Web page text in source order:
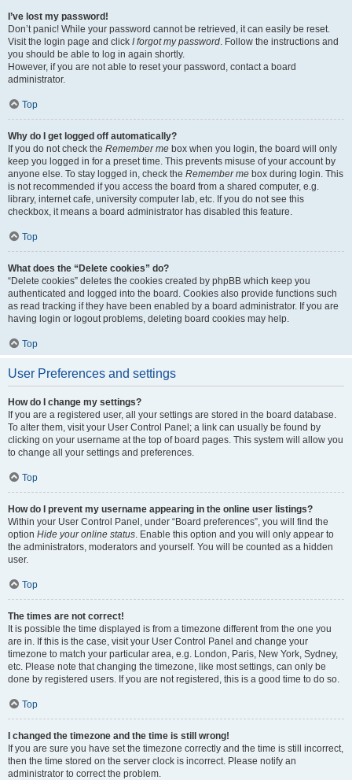
I’ve lost my password!
Don’t panic! While your password cannot be retrieved, it can easily be reset.
Visit the login page and click I forgot my password. Follow the instructions and
you should be able to log in again shortly.
However, if you are not able to reset your password, contact a board
administrator.
Top
Why do I get logged off automatically?
If you do not check the Remember me box when you login, the board will only
keep you logged in for a preset time. This prevents misuse of your account by
anyone else. To stay logged in, check the Remember me box during login. This
is not recommended if you access the board from a shared computer, e.g.
library, internet cafe, university computer lab, etc. If you do not see this
checkbox, it means a board administrator has disabled this feature.
Top
What does the “Delete cookies” do?
“Delete cookies” deletes the cookies created by phpBB which keep you
authenticated and logged into the board. Cookies also provide functions such
as read tracking if they have been enabled by a board administrator. If you are
having login or logout problems, deleting board cookies may help.
Top
User Preferences and settings
How do I change my settings?
If you are a registered user, all your settings are stored in the board database.
To alter them, visit your User Control Panel; a link can usually be found by
clicking on your username at the top of board pages. This system will allow you
to change all your settings and preferences.
Top
How do I prevent my username appearing in the online user listings?
Within your User Control Panel, under “Board preferences”, you will find the
option Hide your online status. Enable this option and you will only appear to
the administrators, moderators and yourself. You will be counted as a hidden
user.
Top
The times are not correct!
It is possible the time displayed is from a timezone different from the one you
are in. If this is the case, visit your User Control Panel and change your
timezone to match your particular area, e.g. London, Paris, New York, Sydney,
etc. Please note that changing the timezone, like most settings, can only be
done by registered users. If you are not registered, this is a good time to do so.
Top
I changed the timezone and the time is still wrong!
If you are sure you have set the timezone correctly and the time is still incorrect,
then the time stored on the server clock is incorrect. Please notify an
administrator to correct the problem.